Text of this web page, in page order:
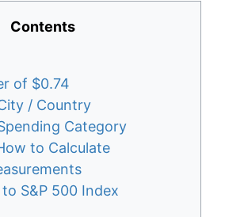
Contents
of $0.74
/ Country
Category
to Calculate
S&P 500 Index